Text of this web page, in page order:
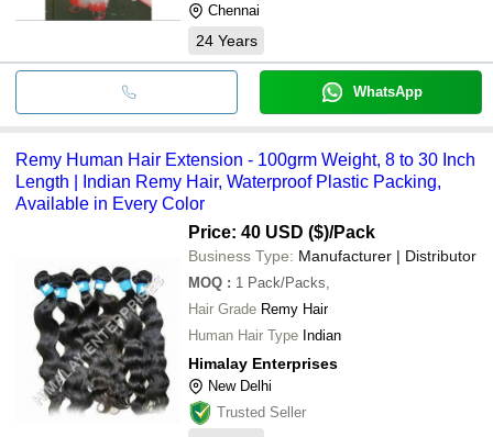
Chennai
24 Years
WhatsApp
Remy Human Hair Extension - 100grm Weight, 8 to 30 Inch
Length | Indian Remy Hair, Waterproof Plastic Packing,
Available in Every Color
Price: 40 USD ($)/Pack
Business Type: Manufacturer | Distributor
MOQ : 1 Pack/Packs,
Hair Grade Remy Hair
Human Hair Type Indian
Himalay Enterprises
New Delhi
Trusted Seller